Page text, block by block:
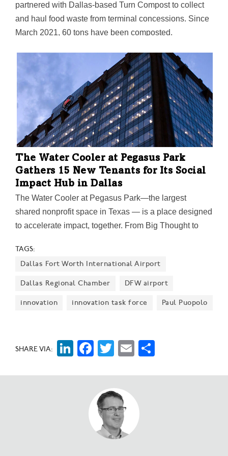
partnered with Dallas-based Turn Compost to collect
and haul food waste from terminal concessions. Since
March 2021, 60 tons have been composted.
Farms, F.A.R.M., Misty Moon Farms, and many others
benefit from donated animal feed and compost.
The Water Cooler at Pegasus Park
Gathers 15 New Tenants for Its Social
Impact Hub in Dallas
The Water Cooler at Pegasus Park—the largest
shared nonprofit space in Texas — is a place designed
to accelerate impact, together. From Big Thought to
‘exceptional nonprofits' were picked after an
application process last summer. They’ll join Water
Cooler's five founding tenants.
TAGS:
Dallas Fort Worth International Airport
Dallas Regional Chamber DFW airport
innovation innovation task force Paul Puopolo
SHARE VIA: LinkedIn
Facebook
Twitter
Email